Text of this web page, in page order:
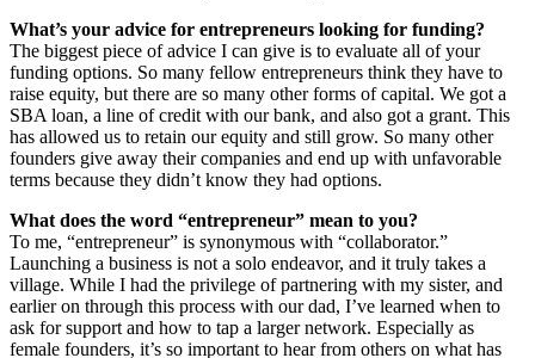
What’s your advice for entrepreneurs looking for funding?
The biggest piece of advice I can give is to evaluate all of your
funding options. So many fellow entrepreneurs think they have to
raise equity, but there are so many other forms of capital. We got a
SBA loan, a line of credit with our bank, and also got a grant. This
has allowed us to retain our equity and still grow. So many other
founders give away their companies and end up with unfavorable
terms because they didn’t know they had options.
What does the word “entrepreneur” mean to you?
To me, “entrepreneur” is synonymous with “collaborator.”
Launching a business is not a solo endeavor, and it truly takes a
village. While I had the privilege of partnering with my sister, and
earlier on through this process with our dad, I’ve learned when to
ask for support and how to tap a larger network. Especially as
female founders, it’s so important to hear from others on what has